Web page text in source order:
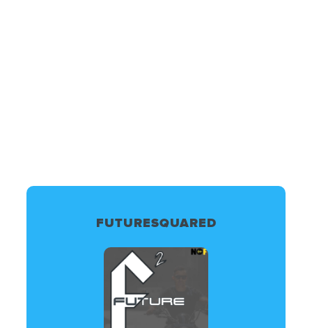
FUTURESQUARED